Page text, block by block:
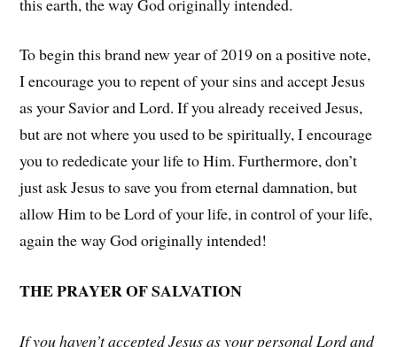
To begin this brand new year of 2019 on a positive note,
I encourage you to repent of your sins and accept Jesus
as your Savior and Lord. If you already received Jesus,
but are not where you used to be spiritually, I encourage
you to rededicate your life to Him. Furthermore, don’t
just ask Jesus to save you from eternal damnation, but
allow Him to be Lord of your life, in control of your life,
again the way God originally intended!
THE PRAYER OF SALVATION
If you haven’t accepted Jesus as your personal Lord and